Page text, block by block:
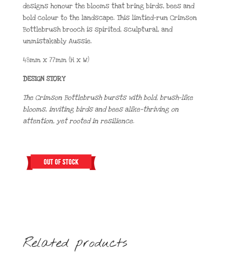
designs honour the blooms that bring birds, bees and
bold colour to the landscape. This limtied-run Crimson
Bottlebrush brooch is spirited, sculptural, and
unmistakably Aussie.
48mm x 77mm (H x W)
DESIGN STORY
The Crimson Bottlebrush bursts with bold, brush-like
blooms, inviting birds and bees alike—thriving on
attention, yet rooted in resilience.
Related products